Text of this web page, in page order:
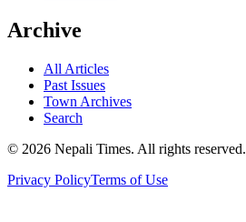
Archive
All Articles
Past Issues
Town Archives
Search
© 2026 Nepali Times. All rights reserved.
Privacy PolicyTerms of Use